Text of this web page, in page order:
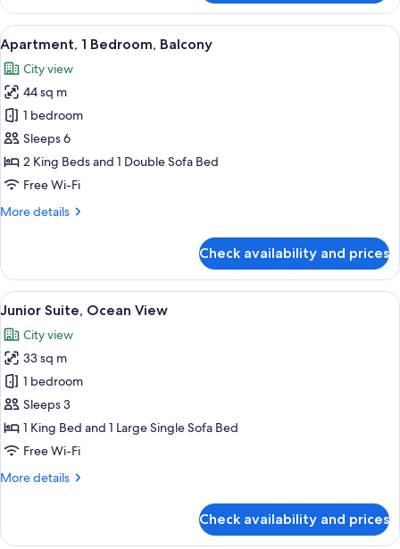
Studio,
City
View
View
all
photos
for
Apartment,
1
Bedroom,
Balcony
A modern bedroom with a large
5
Apartment, 1 Bedroom, Balcony
City view
44 sq m
1 bedroom
Sleeps 6
2 King Beds and 1 Double Sofa Bed
Free Wi-Fi
More details
More
1
Bedroom,
Balcony
Check availability and prices
View
all
photos
for
Junior
Suite,
Ocean
View
A hotel room with a large bed, a TV
7
Junior Suite, Ocean View
City view
33 sq m
1 bedroom
Sleeps 3
1 King Bed and 1 Large Single Sofa Bed
Free Wi-Fi
More details
More
Suite,
Check availability and prices